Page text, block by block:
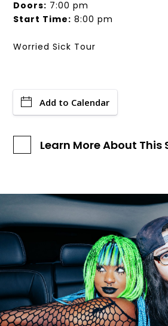
Doors: 7:00 pm
Start Time: 8:00 pm
Worried Sick Tour
Add to Calendar
Learn More About This